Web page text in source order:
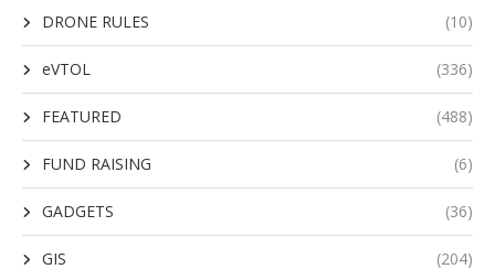
DRONE RULES (10)
eVTOL (336)
FEATURED (488)
FUND RAISING (6)
GADGETS (36)
GIS (204)